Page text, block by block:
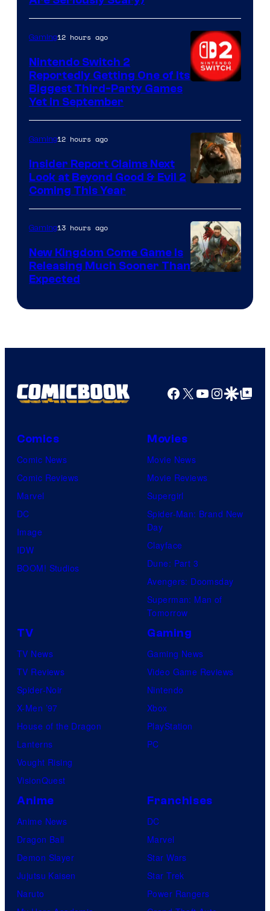
Gaming12 hours ago
Nintendo Switch 2
Reportedly Getting One of Its
Biggest Third-Party Games
Yet in September
Gaming12 hours ago
Insider Report Claims Next
Look at Beyond Good & Evil 2
Coming This Year
Gaming13 hours ago
New Kingdom Come Game Is
Releasing Much Sooner Than
Expected
Facebook
X YouTube
GoogleGoogle Top
Comics
Comic News
Comic Reviews
Marvel
DC
Image
IDW
BOOM! Studios
Movies
Movie News
Movie Reviews
Supergirl
Spider-Man: Brand New
Day
Clayface
Dune: Part 3
Avengers: Doomsday
Superman: Man of
Tomorrow
TV
TV News
TV Reviews
Spider-Noir
X-Men ’97
House of the Dragon
Lanterns
Vought Rising
VisionQuest
Gaming
Gaming News
Video Game Reviews
Nintendo
Xbox
PlayStation
PC
Anime
Anime News
Dragon Ball
Demon Slayer
Jujutsu Kaisen
Naruto
Franchises
DC
Marvel
Star Wars
Star Trek
Power Rangers